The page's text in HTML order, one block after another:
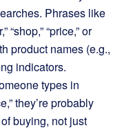
Phrases like
“shop,” “price,” or
product names (e.g.,
indicators.
types in
they’re probably
buying, not just